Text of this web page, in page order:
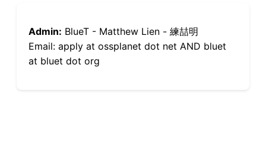
Admin: BlueT - Matthew Lien - 練喆明
Email: apply at ossplanet dot net AND bluet
at bluet dot org